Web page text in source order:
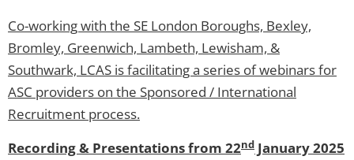
Co-working with the SE London Boroughs, Bexley,
Bromley, Greenwich, Lambeth, Lewisham, &
Southwark, LCAS is facilitating a series of webinars for
ASC providers on the Sponsored / International
Recruitment process.
Recording & Presentations from 22nd January 2025